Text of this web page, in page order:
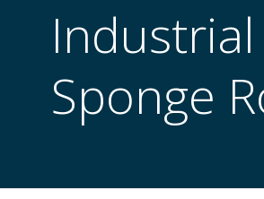
Industrial
Sponge